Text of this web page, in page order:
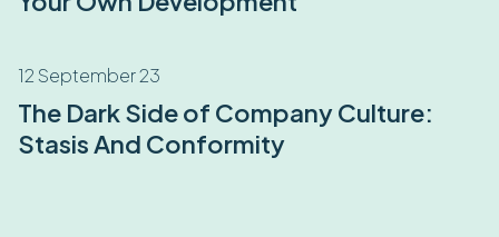
12 September 23
The Dark Side of Company Culture:
Stasis And Conformity